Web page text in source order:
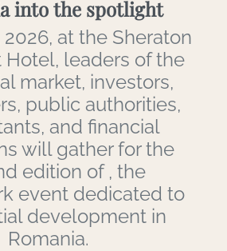
into the spotlight
2026, at the Sheraton
Hotel, leaders of the
market, investors,
public authorities,
and financial
will gather for the
edition of , the
event dedicated to
development in
Romania.